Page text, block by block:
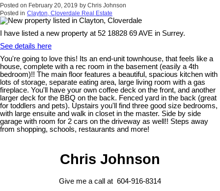
Posted on February 20, 2019 by Chris Johnson
Posted in Clayton, Cloverdale Real Estate
I have listed a new property at 52 18828 69 AVE in Surrey.
See details here
You're going to love this! Its an end-unit townhouse, that feels like a
house, complete with a rec room in the basement (easily a 4th
bedroom)!! The main floor features a beautiful, spacious kitchen with
lots of storage, separate eating area, large living room with a gas
fireplace. You'll have your own coffee deck on the front, and another
larger deck for the BBQ on the back. Fenced yard in the back (great
for toddlers and pets). Upstairs you'll find three good size bedrooms,
with large ensuite and walk in closet in the master. Side by side
garage with room for 2 cars on the driveway as well!! Steps away
from shopping, schools, restaurants and more!
Chris Johnson
Give me a call at 604-916-8314